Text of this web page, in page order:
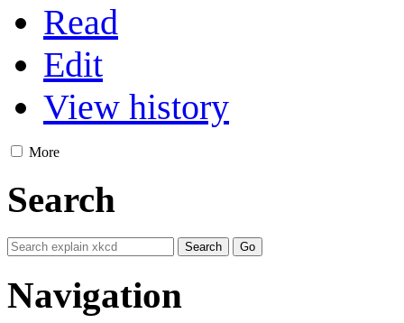
Read
Edit
View history
More
Search
Navigation